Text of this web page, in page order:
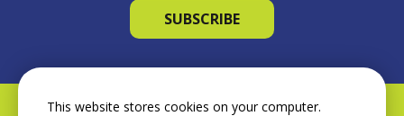
This website stores cookies on your computer.